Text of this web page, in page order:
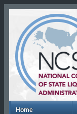
Home